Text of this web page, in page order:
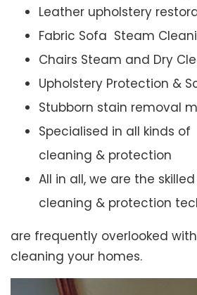
Leather upholstery
Fabric Sofa Steam
Chairs Steam and Dry
Upholstery Protection &
Stubborn stain removal
Specialised in all kinds
cleaning & protection
All in all, we are the
cleaning & protection
are frequently overlooked
cleaning your homes.